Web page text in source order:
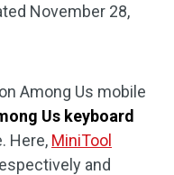
November 28,
Among Us mobile
Us keyboard
Here, MiniTool
and